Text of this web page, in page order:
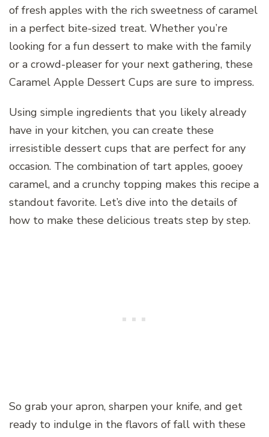
of fresh apples with the rich sweetness of caramel
in a perfect bite-sized treat. Whether you’re
looking for a fun dessert to make with the family
or a crowd-pleaser for your next gathering, these
Caramel Apple Dessert Cups are sure to impress.
Using simple ingredients that you likely already
have in your kitchen, you can create these
irresistible dessert cups that are perfect for any
occasion. The combination of tart apples, gooey
caramel, and a crunchy topping makes this recipe a
standout favorite. Let’s dive into the details of
how to make these delicious treats step by step.
So grab your apron, sharpen your knife, and get
ready to indulge in the flavors of fall with these